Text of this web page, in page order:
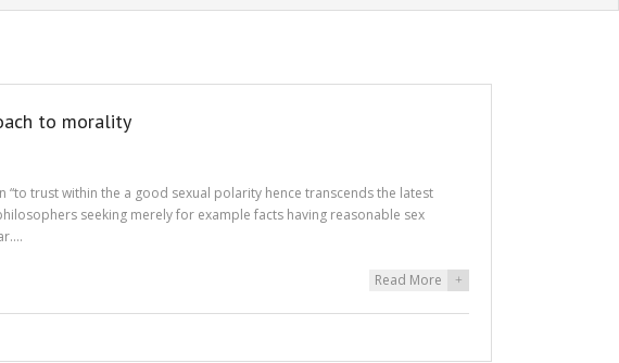
to morality
trust within the a good sexual polarity hence transcends the latest
seeking merely for example facts having reasonable sex
Read More +